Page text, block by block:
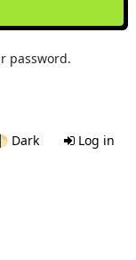
password.
Dark Log in